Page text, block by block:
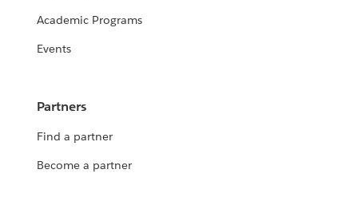
Academic Programs
Events
Partners
Find a partner
Become a partner